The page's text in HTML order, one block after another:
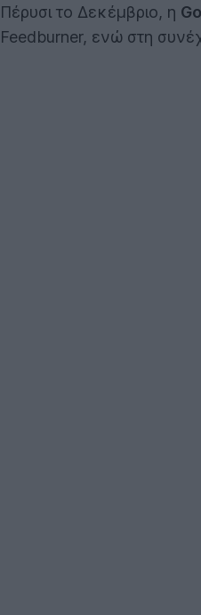
Πέρυσι το Δεκέμβριο, η
Feedburner, ενώ στη